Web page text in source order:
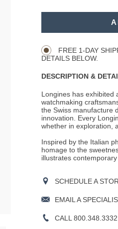
FREE 1-DAY
DETAILS BELOW.
DESCRIPTION &
Longines has exhibited
watchmaking
the Swiss manufacture
innovation. Every
whether in exploration,
Inspired by the Italian
homage to the
illustrates contemporary
SCHEDULE A
EMAIL A
CALL 800.348.3332